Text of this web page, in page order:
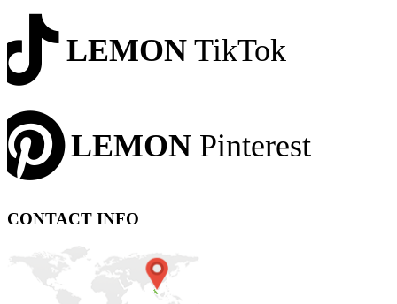
LEMON TikTok
LEMON Pinterest
CONTACT INFO